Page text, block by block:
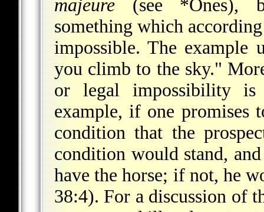
majeure (see *Ones),
something which
impossible. The
you climb to the sky."
or legal impossibility
example, if one promises
condition that the
condition would stand,
have the horse; if not, he
38:4). For a discussion of